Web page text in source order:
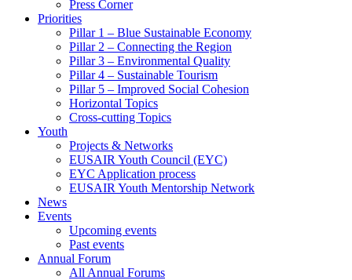
Press Corner
Priorities
Pillar 1 – Blue Sustainable Economy
Pillar 2 – Connecting the Region
Pillar 3 – Environmental Quality
Pillar 4 – Sustainable Tourism
Pillar 5 – Improved Social Cohesion
Horizontal Topics
Cross-cutting Topics
Youth
Projects & Networks
EUSAIR Youth Council (EYC)
EYC Application process
EUSAIR Youth Mentorship Network
News
Events
Upcoming events
Past events
Annual Forum
All Annual Forums